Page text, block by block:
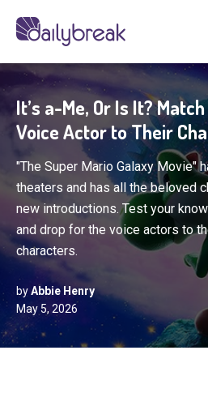
It’s a-Me, Or Is It?
Voice Actor to Their
"The Super Mario Galaxy Movie"
theaters and has all the beloved
new introductions. Test your
and drop for the voice actors to
characters.
byAbbie Henry
May 5, 2026